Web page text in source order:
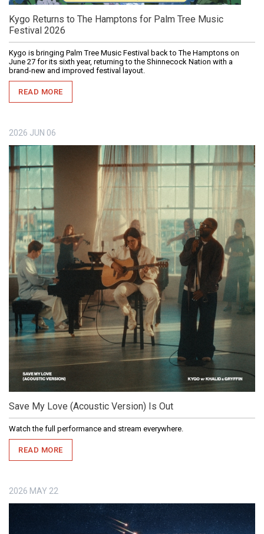
Kygo Returns to The Hamptons for Palm Tree Music
Festival 2026
Kygo is bringing Palm Tree Music Festival back to The Hamptons on
June 27 for its sixth year, returning to the Shinnecock Nation with a
brand-new and improved festival layout.
READ MORE
2026 JUN 06
Save My Love (Acoustic Version) Is Out
Watch the full performance and stream everywhere.
READ MORE
2026 MAY 22